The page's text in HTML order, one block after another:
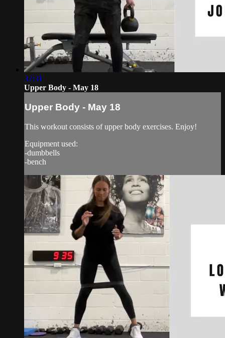
32:31
Upper Body - May 18
Upper Body - May 18
This workout consists of upper body exercises. Enjoy!
Equipment used:
-dumbbells
-bench